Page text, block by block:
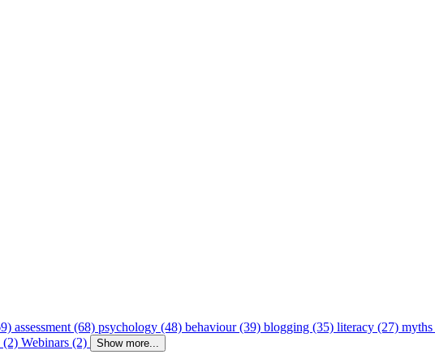
assessment (68) psychology (48) behaviour (39) blogging (35) literacy (27)
(2) Webinars (2) Show more...